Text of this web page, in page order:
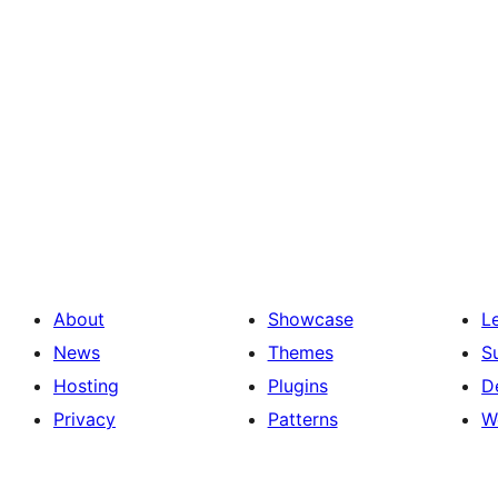
About
News
Hosting
Privacy
Showcase
Themes
Plugins
Patterns